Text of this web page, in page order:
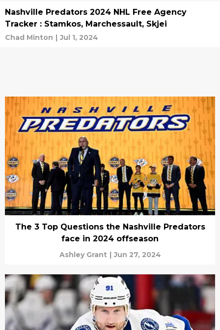
Nashville Predators 2024 NHL Free Agency
Tracker : Stamkos, Marchessault, Skjei
Chad Minton | Jul 1, 2024
The 3 Top Questions the Nashville Predators
face in 2024 offseason
Ashley Grant | Jun 27, 2024